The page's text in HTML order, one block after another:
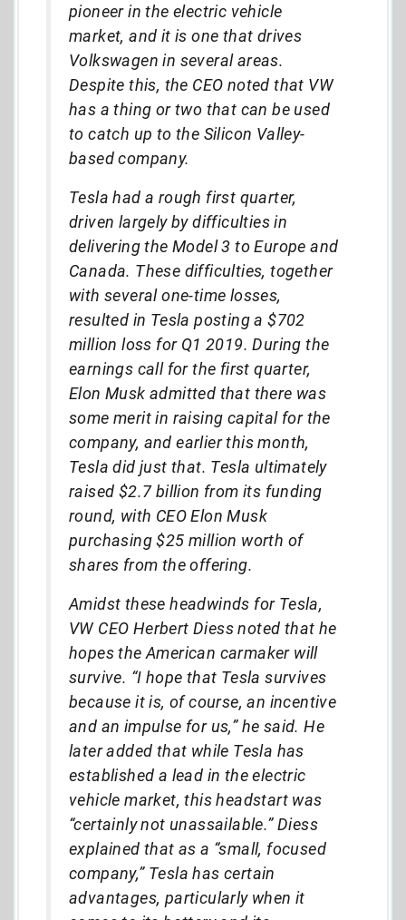
pioneer in the electric vehicle
market, and it is one that drives
Volkswagen in several areas.
Despite this, the CEO noted that VW
has a thing or two that can be used
to catch up to the Silicon Valley-
based company.
Tesla had a rough first quarter,
driven largely by difficulties in
delivering the Model 3 to Europe and
Canada. These difficulties, together
with several one-time losses,
resulted in Tesla posting a $702
million loss for Q1 2019. During the
earnings call for the first quarter,
Elon Musk admitted that there was
some merit in raising capital for the
company, and earlier this month,
Tesla did just that. Tesla ultimately
raised $2.7 billion from its funding
round, with CEO Elon Musk
purchasing $25 million worth of
shares from the offering.
Amidst these headwinds for Tesla,
VW CEO Herbert Diess noted that he
hopes the American carmaker will
survive. “I hope that Tesla survives
because it is, of course, an incentive
and an impulse for us,” he said. He
later added that while Tesla has
established a lead in the electric
vehicle market, this headstart was
“certainly not unassailable.” Diess
explained that as a “small, focused
company,” Tesla has certain
advantages, particularly when it